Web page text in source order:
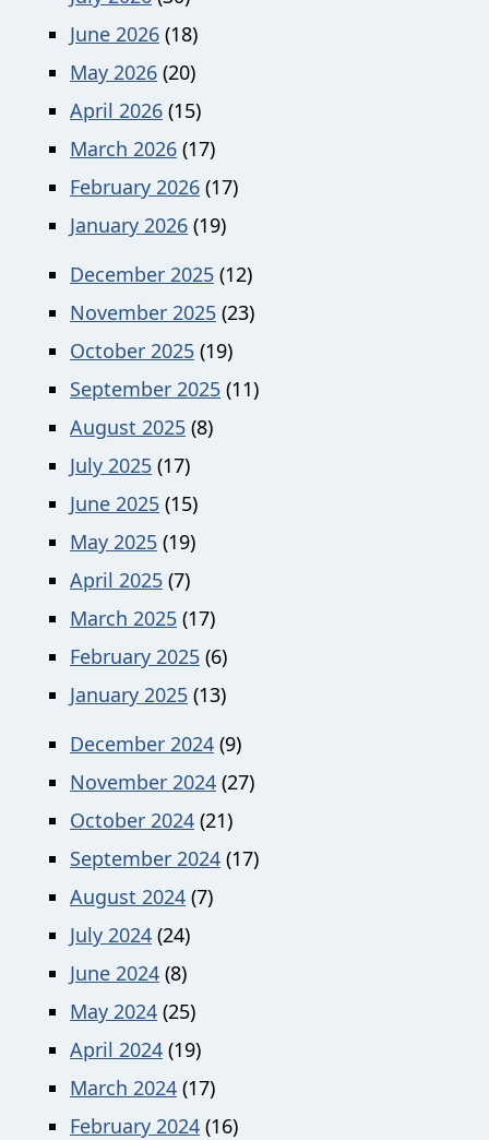
June 2026 (18)
May 2026 (20)
April 2026 (15)
March 2026 (17)
February 2026 (17)
January 2026 (19)
December 2025 (12)
November 2025 (23)
October 2025 (19)
September 2025 (11)
August 2025 (8)
July 2025 (17)
June 2025 (15)
May 2025 (19)
April 2025 (7)
March 2025 (17)
February 2025 (6)
January 2025 (13)
December 2024 (9)
November 2024 (27)
October 2024 (21)
September 2024 (17)
August 2024 (7)
July 2024 (24)
June 2024 (8)
May 2024 (25)
April 2024 (19)
March 2024 (17)
February 2024 (16)